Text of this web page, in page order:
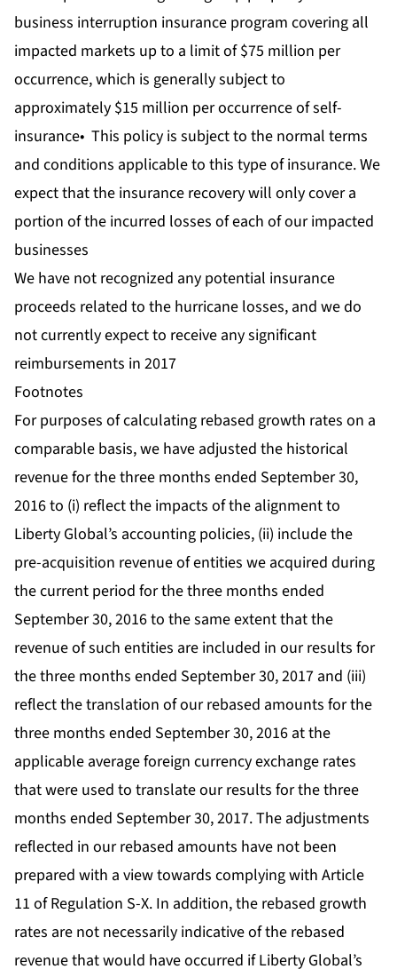
business interruption insurance program covering all
impacted markets up to a limit of $75 million per
occurrence, which is generally subject to
approximately $15 million per occurrence of self-
insurance• This policy is subject to the normal terms
and conditions applicable to this type of insurance. We
expect that the insurance recovery will only cover a
portion of the incurred losses of each of our impacted
businesses
We have not recognized any potential insurance
proceeds related to the hurricane losses, and we do
not currently expect to receive any significant
reimbursements in 2017
Footnotes
For purposes of calculating rebased growth rates on a
comparable basis, we have adjusted the historical
revenue for the three months ended September 30,
2016 to (i) reflect the impacts of the alignment to
Liberty Global’s accounting policies, (ii) include the
pre-acquisition revenue of entities we acquired during
the current period for the three months ended
September 30, 2016 to the same extent that the
revenue of such entities are included in our results for
the three months ended September 30, 2017 and (iii)
reflect the translation of our rebased amounts for the
three months ended September 30, 2016 at the
applicable average foreign currency exchange rates
that were used to translate our results for the three
months ended September 30, 2017. The adjustments
reflected in our rebased amounts have not been
prepared with a view towards complying with Article
11 of Regulation S-X. In addition, the rebased growth
rates are not necessarily indicative of the rebased
revenue that would have occurred if Liberty Global’s